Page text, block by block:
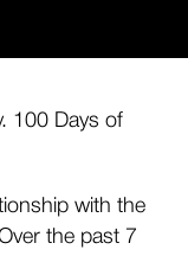
100 Days of
with the
the past 7